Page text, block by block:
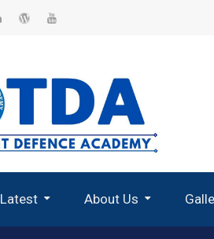
Latest About Us